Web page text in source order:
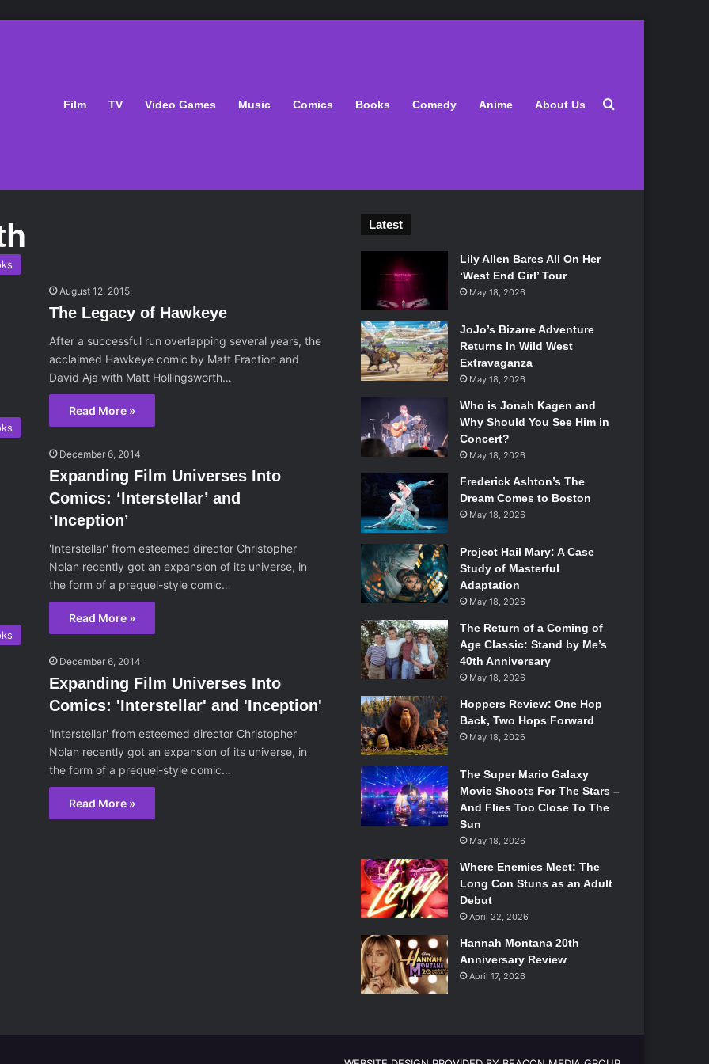
Film TV Video Games Music Comics Books Comedy Anime About Us Search for
August 12, 2015
The Legacy of Hawkeye
After a successful run overlapping several years, the
acclaimed Hawkeye comic by Matt Fraction and
David Aja with Matt Hollingsworth…
Read More »
December 6, 2014
Expanding Film Universes Into
Comics: ‘Interstellar’ and
‘Inception’
'Interstellar' from esteemed director Christopher
Nolan recently got an expansion of its universe, in
the form of a prequel-style comic…
Read More »
December 6, 2014
Expanding Film Universes Into
Comics: 'Interstellar' and 'Inception'
'Interstellar' from esteemed director Christopher
Nolan recently got an expansion of its universe, in
the form of a prequel-style comic…
Read More »
Latest
Lily Allen Bares All On Her
‘West End Girl’ Tour
May 18, 2026
JoJo’s Bizarre Adventure
Returns In Wild West
Extravaganza
May 18, 2026
Who is Jonah Kagen and
Why Should You See Him in
Concert?
May 18, 2026
Frederick Ashton’s The
Dream Comes to Boston
May 18, 2026
Project Hail Mary: A Case
Study of Masterful
Adaptation
May 18, 2026
The Return of a Coming of
Age Classic: Stand by Me’s
40th Anniversary
May 18, 2026
Hoppers Review: One Hop
Back, Two Hops Forward
May 18, 2026
The Super Mario Galaxy
Movie Shoots For The Stars –
And Flies Too Close To The
Sun
May 18, 2026
Where Enemies Meet: The
Long Con Stuns as an Adult
Debut
April 22, 2026
Hannah Montana 20th
Anniversary Review
April 17, 2026